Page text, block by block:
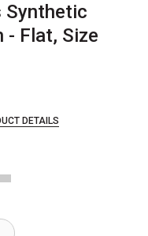
Synthetic
- Flat, Size
DETAILS